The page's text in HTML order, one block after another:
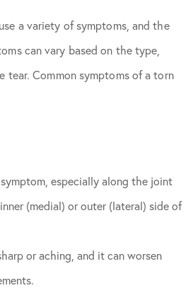
a variety of symptoms, and the
can vary based on the type,
tear. Common symptoms of a torn
symptom, especially along the joint
(medial) or outer (lateral) side of
or aching, and it can worsen